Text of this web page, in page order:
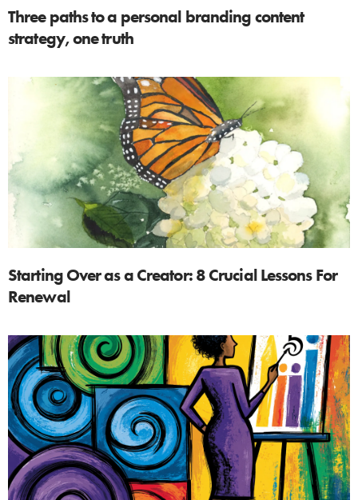
Three paths to a personal branding content
strategy, one truth
Starting Over as a Creator: 8 Crucial Lessons For
Renewal